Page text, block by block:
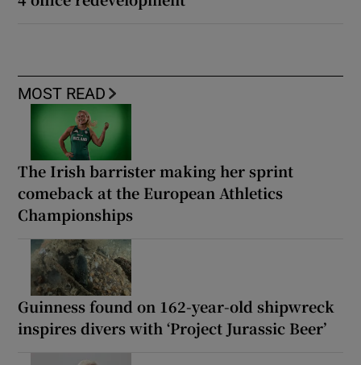
MOST READ
The Irish barrister making her sprint
comeback at the European Athletics
Championships
Guinness found on 162-year-old shipwreck
inspires divers with ‘Project Jurassic Beer’